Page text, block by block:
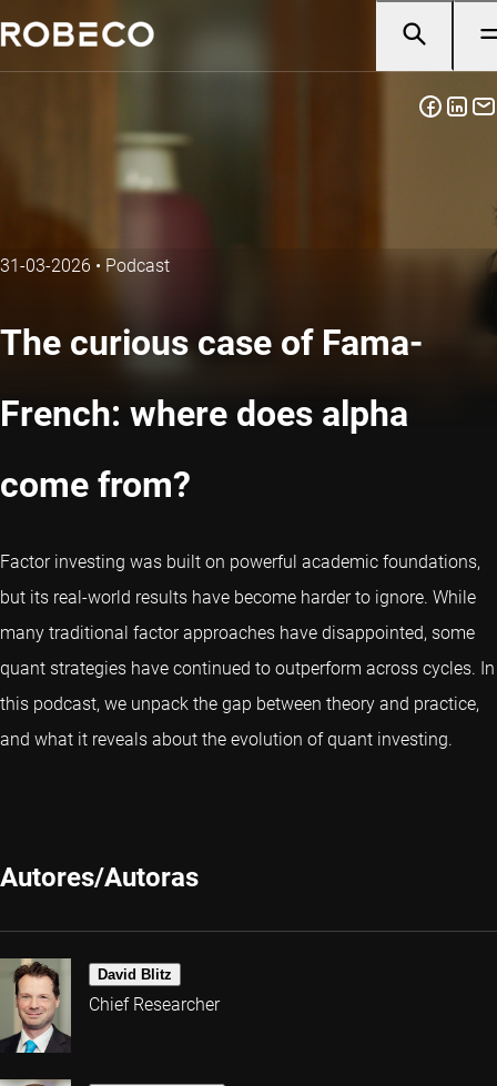
31-03-2026 • Podcast
The curious case of Fama-
French: where does alpha
come from?
Factor investing was built on powerful academic foundations,
but its real-world results have become harder to ignore. While
many traditional factor approaches have disappointed, some
quant strategies have continued to outperform across cycles. In
this podcast, we unpack the gap between theory and practice,
and what it reveals about the evolution of quant investing.
Autores/Autoras
David Blitz
Chief Researcher